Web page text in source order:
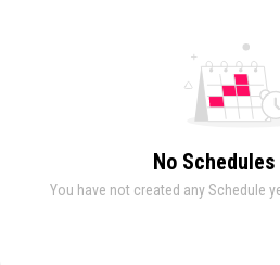
No Schedules
You have not created any Schedule